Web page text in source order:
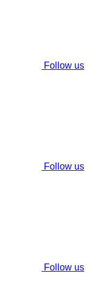
Follow us
Follow us
Follow us